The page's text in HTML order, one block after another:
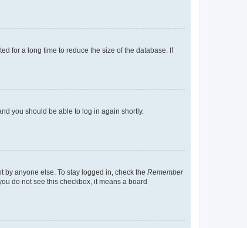
for a long time to reduce the size of the database. If
you should be able to log in again shortly.
anyone else. To stay logged in, check the Remember
do not see this checkbox, it means a board